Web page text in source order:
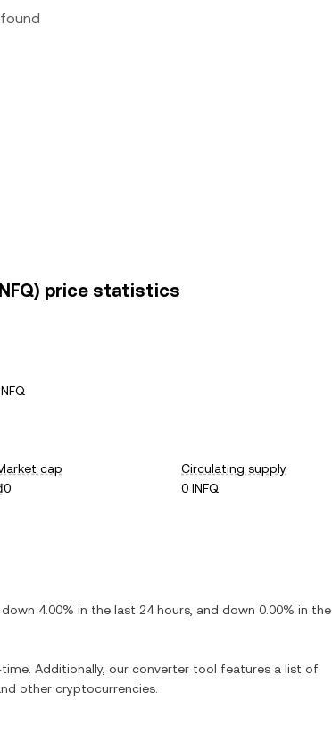
price statistics
cap
Circulating supply
0 INFQ
down 4.00% in the last 24 hours, and down 0.00% in the
Additionally, our converter tool features a list of
other cryptocurrencies.